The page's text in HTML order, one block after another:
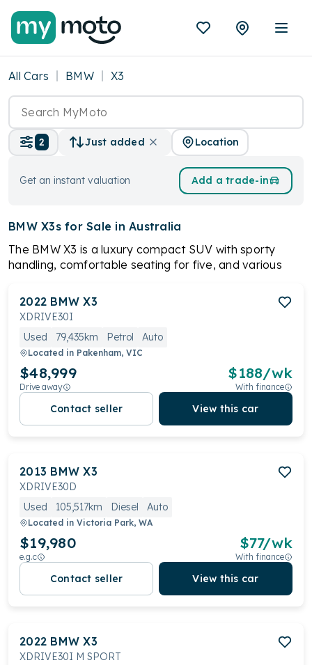
All Cars BMW X3
2 Just added Location
Get an instant valuation Add a trade-in
BMW X3s for Sale in Australia
The BMW X3 is a luxury compact SUV with sporty
handling, comfortable seating for five, and various
features include leather upholstery, panoramic
sunroof, digital instrument cluster, and advanced
Sport package enhance the sporty feel.
2022 BMW X3
XDRIVE30I
Used
79,435km Petrol Auto
Located in Pakenham, VIC
$48,999
Drive away
$188/wk
With finance
Contact seller View this car
2013 BMW X3
XDRIVE30D
Used
105,517km Diesel Auto
Located in Victoria Park, WA
$19,980
e.g.c
$77/wk
With finance
Contact seller View this car
2022 BMW X3
XDRIVE30I M SPORT